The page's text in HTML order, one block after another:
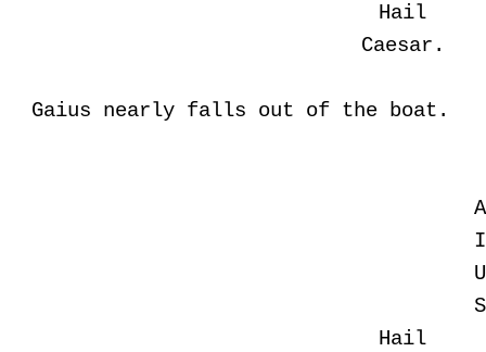
Hail
Caesar.
Gaius nearly falls out of the boat.
A
I
U
S
Hail